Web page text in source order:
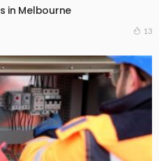
in Melbourne
13